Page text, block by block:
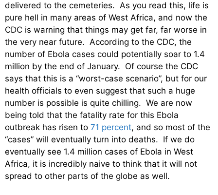
delivered to the cemeteries. As you read this, life is
pure hell in many areas of West Africa, and now the
CDC is warning that things may get far, far worse in
the very near future. According to the CDC, the
number of Ebola cases could potentially soar to 1.4
million by the end of January. Of course the CDC
says that this is a “worst-case scenario”, but for our
health officials to even suggest that such a huge
number is possible is quite chilling. We are now
being told that the fatality rate for this Ebola
outbreak has risen to 71 percent, and so most of the
“cases” will eventually turn into deaths. If we do
eventually see 1.4 million cases of Ebola in West
Africa, it is incredibly naive to think that it will not
spread to other parts of the globe as well.